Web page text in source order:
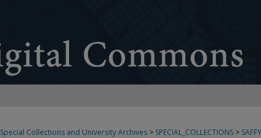
Special Collections and University Archives > SPECIAL_COLLECTIONS > SAFFY